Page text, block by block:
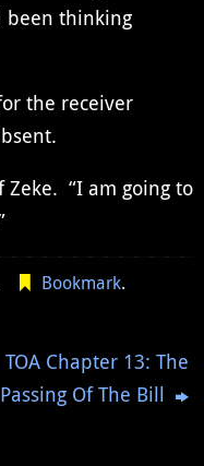
been thinking
the receiver
“I am going to
Bookmark.
TOA Chapter 13: The
Passing Of The Bill